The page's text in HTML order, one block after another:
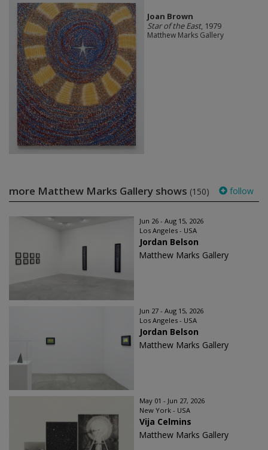
Joan Brown
Star of the East, 1979
Matthew Marks Gallery
more Matthew Marks Gallery shows (150) follow
Jun 26 - Aug 15, 2026
Los Angeles - USA
Jordan Belson
Matthew Marks Gallery
Jun 27 - Aug 15, 2026
Los Angeles - USA
Jordan Belson
Matthew Marks Gallery
May 01 - Jun 27, 2026
New York - USA
Vija Celmins
Matthew Marks Gallery